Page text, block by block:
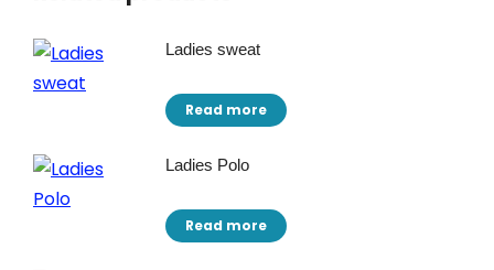
Ladies sweat
Read more
Ladies Polo
Read more